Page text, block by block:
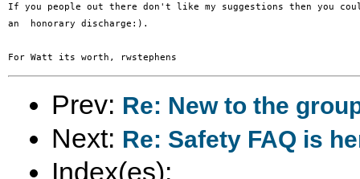
If you people out there don't like my suggestions then you
an  honorary discharge:).
Prev: Re: New to the
Next: Re: Safety FAQ is
Index(es):